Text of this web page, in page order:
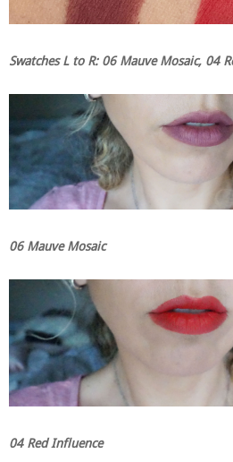
Swatches L to R: 06 Mauve Mosaic, 04
06 Mauve Mosaic
04 Red Influence